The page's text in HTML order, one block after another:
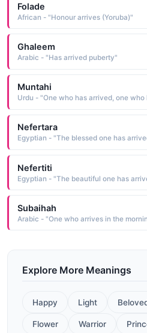
Folade
African - "Honour arrives (Yoruba)"
Ghaleem
Arabic - "Has arrived puberty"
Muntahi
Nefertara
Egyptian - "The blessed one has
Nefertiti
Egyptian - "The beautiful one has
Subaihah
Arabic - "One who arrives in the
Explore More Meanings
Happy Light
Flower Warrior